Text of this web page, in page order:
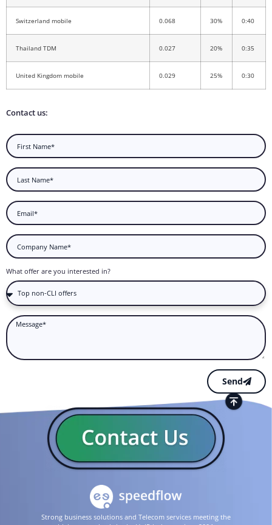
Switzerland mobile 0.068 30% 0:40
Thailand TDM 0.027 20% 0:35
United Kingdom mobile 0.029 25% 0:30
Contact us:
What offer are you interested in?
Send
Strong business solutions and Telecom services meeting the